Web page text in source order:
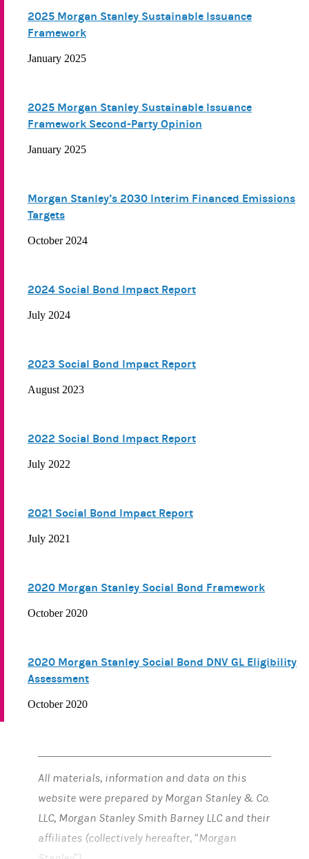
2025 Morgan Stanley Sustainable Issuance
Framework
January 2025
2025 Morgan Stanley Sustainable Issuance
Framework Second-Party Opinion
January 2025
Morgan Stanley’s 2030 Interim Financed Emissions
Targets
October 2024
2024 Social Bond Impact Report
July 2024
2023 Social Bond Impact Report
August 2023
2022 Social Bond Impact Report
July 2022
2021 Social Bond Impact Report
July 2021
2020 Morgan Stanley Social Bond Framework
October 2020
2020 Morgan Stanley Social Bond DNV GL Eligibility
Assessment
October 2020
All materials, information and data on this
website were prepared by Morgan Stanley & Co.
LLC, Morgan Stanley Smith Barney LLC and their
affiliates (collectively hereafter, “Morgan